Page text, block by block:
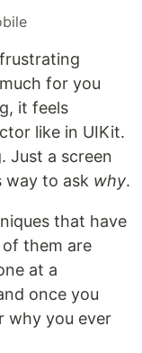
for you
it feels
like in UIKit.
Just a screen
way to ask why.
that have
of them are
at a
once you
why you ever